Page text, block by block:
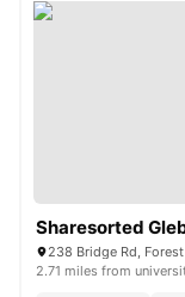
Sharesorted
238 Bridge Rd,
2.71 miles from